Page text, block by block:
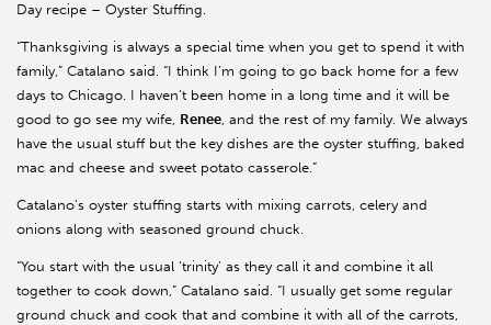
Day recipe – Oyster Stuffing.
“Thanksgiving is always a special time when you get to spend it with
family,” Catalano said. “I think I’m going to go back home for a few
days to Chicago. I haven’t been home in a long time and it will be
good to go see my wife, Renee, and the rest of my family. We always
have the usual stuff but the key dishes are the oyster stuffing, baked
mac and cheese and sweet potato casserole.”
Catalano’s oyster stuffing starts with mixing carrots, celery and
onions along with seasoned ground chuck.
“You start with the usual ‘trinity’ as they call it and combine it all
together to cook down,” Catalano said. “I usually get some regular
ground chuck and cook that and combine it with all of the carrots,